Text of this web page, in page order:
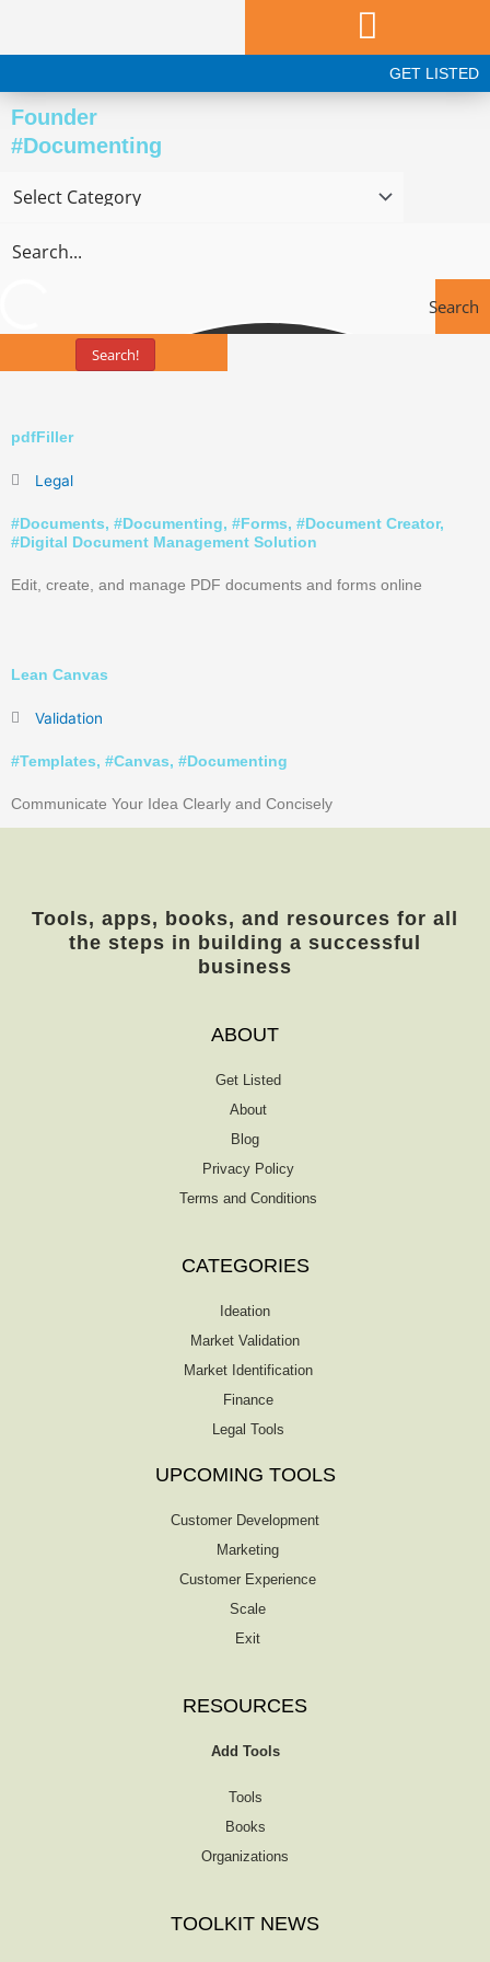
content
GET LISTED
Founder
#Documenting
Search
Search!
pdfFiller
Legal
#Documents, #Documenting, #Forms, #Document Creator,
#Digital Document Management Solution
Edit, create, and manage PDF documents and forms online
Lean Canvas
Validation
#Templates, #Canvas, #Documenting
Communicate Your Idea Clearly and Concisely
Tools, apps, books, and resources for all
the steps in building a successful
business
ABOUT
Get Listed
About
Blog
Privacy Policy
Terms and Conditions
CATEGORIES
Ideation
Market Validation
Market Identification
Finance
Legal Tools
UPCOMING TOOLS
Customer Development
Marketing
Customer Experience
Scale
Exit
RESOURCES
Add Tools
Tools
Books
Organizations
TOOLKIT NEWS